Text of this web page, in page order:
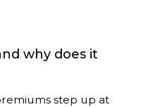
why does it
step up at